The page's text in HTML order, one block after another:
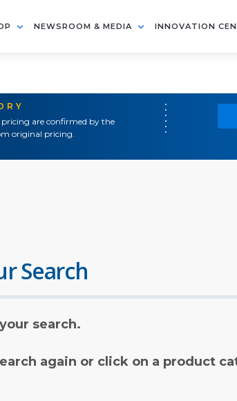
NEWSROOM & MEDIA INNOVATION
are confirmed by the
original pricing.
Search
search.
again or click on a product